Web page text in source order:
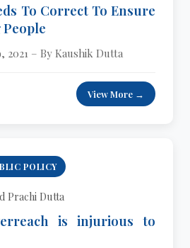
To Correct To Ensure
People
2021 – By Kaushik Dutta
View More →
POLICY
Prachi Dutta
is injurious to